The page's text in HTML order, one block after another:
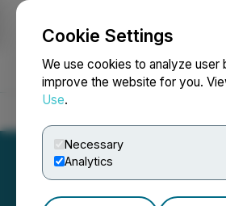
Cookie Settings
We use cookies to analyze
improve the website for you.
Use.
Necessary
Analytics
NEWSFILE